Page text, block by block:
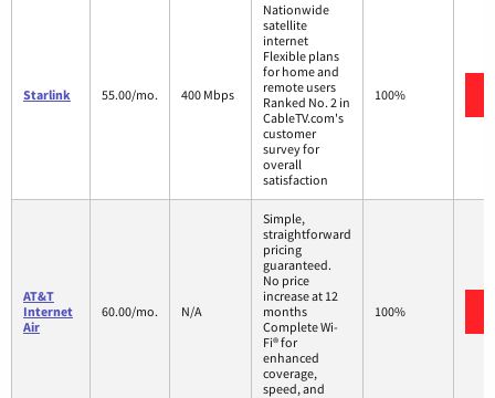
Starlink 55.00/mo. 400 Mbps
Nationwide
satellite
internet
Flexible plans
for home and
remote users
Ranked No. 2 in
CableTV.com's
customer
survey for
overall
satisfaction
100%
AT&T
Internet
Air
60.00/mo. N/A
Simple,
straightforward
pricing
guaranteed.
No price
increase at 12
months
Complete Wi-
Fi® for
enhanced
coverage,
speed, and
100%